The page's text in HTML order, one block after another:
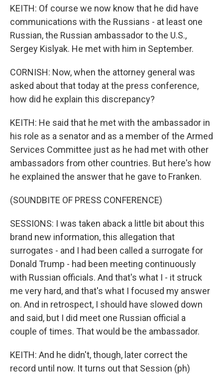
KEITH: Of course we now know that he did have
communications with the Russians - at least one
Russian, the Russian ambassador to the U.S.,
Sergey Kislyak. He met with him in September.
CORNISH: Now, when the attorney general was
asked about that today at the press conference,
how did he explain this discrepancy?
KEITH: He said that he met with the ambassador in
his role as a senator and as a member of the Armed
Services Committee just as he had met with other
ambassadors from other countries. But here's how
he explained the answer that he gave to Franken.
(SOUNDBITE OF PRESS CONFERENCE)
SESSIONS: I was taken aback a little bit about this
brand new information, this allegation that
surrogates - and I had been called a surrogate for
Donald Trump - had been meeting continuously
with Russian officials. And that's what I - it struck
me very hard, and that's what I focused my answer
on. And in retrospect, I should have slowed down
and said, but I did meet one Russian official a
couple of times. That would be the ambassador.
KEITH: And he didn't, though, later correct the
record until now. It turns out that Session (ph)